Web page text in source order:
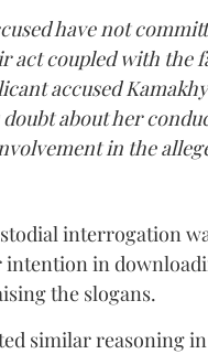
have not
act coupled with the
accused
about her
in the
interrogation
intention in
the slogans.
similar reasoning